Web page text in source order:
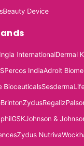
Beauty Device
Ingia InternationalDermal
Percos IndiaAdroit
BioceuticalsSesderma
BrintonZydusRegaliz
GSKJohnson &
Zydus Nutriva